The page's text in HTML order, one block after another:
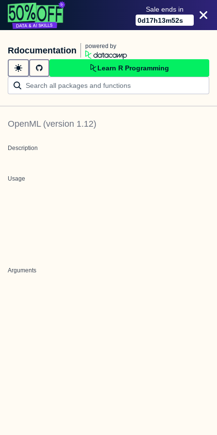
Sale ends in
0d17h13m52s
Rdocumentation powered by
Learn R Programming
OpenML(version 1.12)
Description
Usage
Arguments